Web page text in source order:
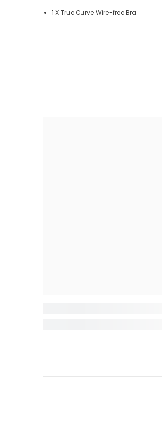
1 X True Curve Wire-free Bra